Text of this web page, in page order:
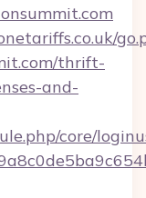
thrift-
and-
core/